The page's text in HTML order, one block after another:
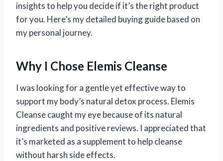
insights to help you decide if it’s the right product
for you. Here’s my detailed buying guide based on
my personal journey.
Why I Chose Elemis Cleanse
I was looking for a gentle yet effective way to
support my body’s natural detox process. Elemis
Cleanse caught my eye because of its natural
ingredients and positive reviews. I appreciated that
it’s marketed as a supplement to help cleanse
without harsh side effects.